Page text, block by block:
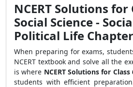
NCERT Solutions for
Social Science -
Political Life
When preparing for exams,
NCERT textbook and solve all the
is where NCERT Solutions for
students with efficient